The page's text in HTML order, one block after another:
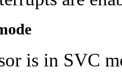
is in SVC